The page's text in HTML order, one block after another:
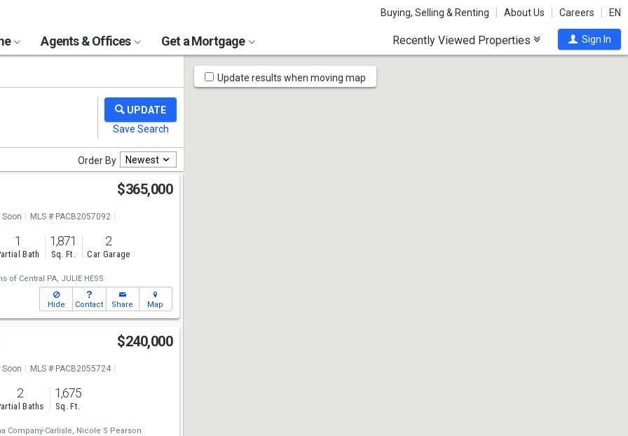
Buying, Selling & Renting About Us Careers EN
Agents & Offices Get a Mortgage Recently Viewed Properties Sign In
Order By Newest
$365,000
MLS # PACB2057092
1
Bath
1,871
Sq. Ft.
2
Car Garage
of Central PA, JULIE HESS
Hide Contact Share Map
$240,000
MLS # PACB2055724
2
Baths
1,675
Sq. Ft.
Company-Carlisle, Nicole S Pearson
Map
Tools
Update results when moving map